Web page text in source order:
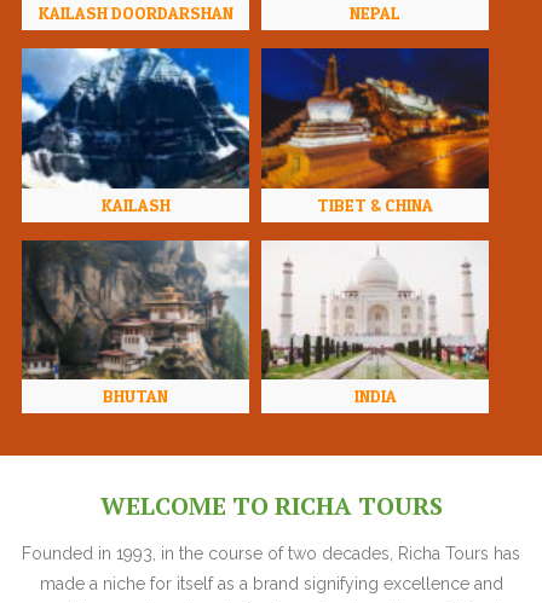
KAILASH DOORDARSHAN NEPAL
KAILASH TIBET & CHINA
BHUTAN INDIA
WELCOME TO RICHA TOURS
Founded in 1993, in the course of two decades, Richa Tours has
made a niche for itself as a brand signifying excellence and